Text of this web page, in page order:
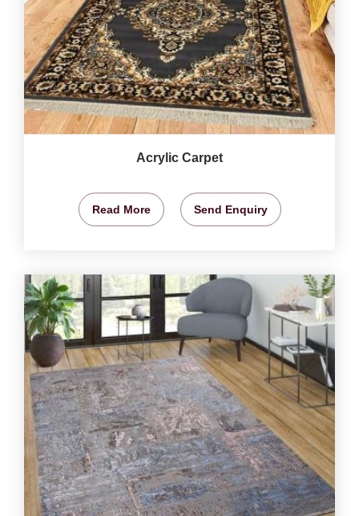
Acrylic Carpet
Read More Send Enquiry